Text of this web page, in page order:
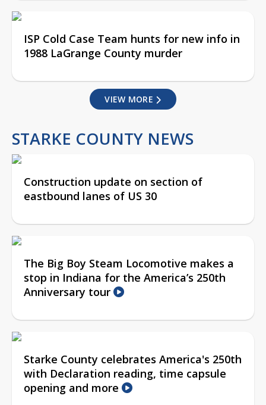
ISP Cold Case Team hunts for new info in
1988 LaGrange County murder
VIEW MORE
STARKE COUNTY NEWS
Construction update on section of
eastbound lanes of US 30
The Big Boy Steam Locomotive makes a
stop in Indiana for the America’s 250th
Anniversary tour
Starke County celebrates America's 250th
with Declaration reading, time capsule
opening and more